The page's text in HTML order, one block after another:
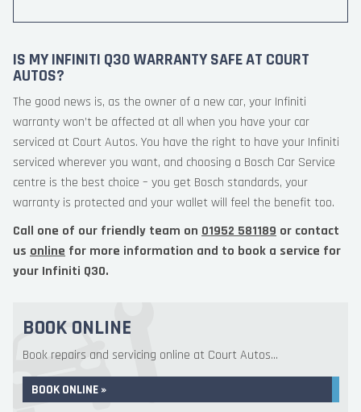
IS MY INFINITI Q30 WARRANTY SAFE AT COURT
AUTOS?
The good news is, as the owner of a new car, your Infiniti
warranty won’t be affected at all when you have your car
serviced at Court Autos. You have the right to have your Infiniti
serviced wherever you want, and choosing a Bosch Car Service
centre is the best choice – you get Bosch standards, your
warranty is protected and your wallet will feel the benefit too.
Call one of our friendly team on 01952 581189 or contact
us online for more information and to book a service for
your Infiniti Q30.
BOOK ONLINE
Book repairs and servicing online at Court Autos...
BOOK ONLINE »